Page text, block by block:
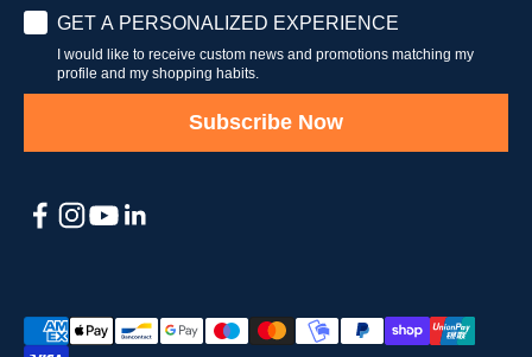
Have a personalised experience
GET A PERSONALIZED EXPERIENCE
I would like to receive custom news and promotions matching my
profile and my shopping habits.
Subscribe Now